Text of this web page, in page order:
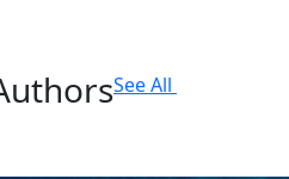
See All